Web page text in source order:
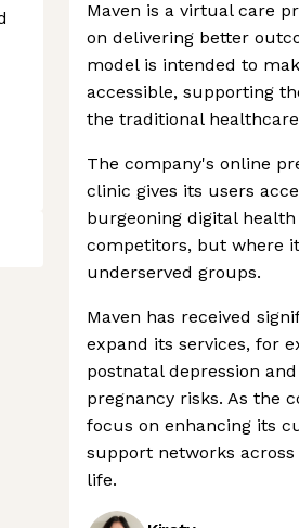
Maven is a virtual care
on delivering better
model is intended to
accessible, supporting
the traditional
The company's online
clinic gives its users
burgeoning digital
competitors, but where
underserved groups.
Maven has received
expand its services, for
postnatal depression
pregnancy risks. As the
focus on enhancing its
support networks
life.